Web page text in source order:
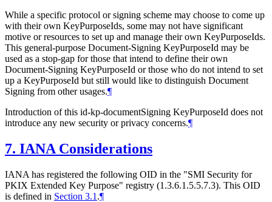
While a specific protocol or signing scheme may choose to come up
with their own KeyPurposeIds, some may not have significant
motive or resources to set up and manage their own KeyPurposeIds.
This general-purpose Document-Signing KeyPurposeId may be
used as a stop-gap for those that intend to define their own
Document-Signing KeyPurposeId or those who do not intend to set
up a KeyPurposeId but still would like to distinguish Document
Signing from other usages.¶
Introduction of this id-kp-documentSigning KeyPurposeId does not
introduce any new security or privacy concerns.¶
7. IANA Considerations
IANA has registered the following OID in the "SMI Security for
PKIX Extended Key Purpose" registry (1.3.6.1.5.5.7.3). This OID
is defined in Section 3.1 .¶